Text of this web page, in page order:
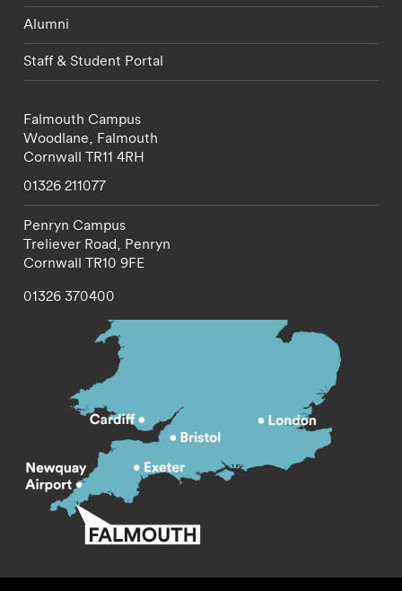
Alumni
Staff & Student Portal
Falmouth Campus
Woodlane, Falmouth
Cornwall TR11 4RH
01326 211077
Penryn Campus
Treliever Road, Penryn
Cornwall TR10 9FE
01326 370400